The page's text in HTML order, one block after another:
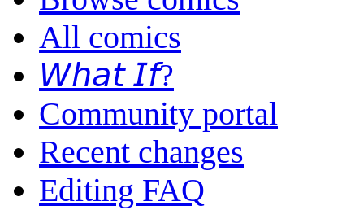
All comics
𝘞𝘩𝘢𝘵 𝘐𝘧?
Community portal
Recent changes
Editing FAQ